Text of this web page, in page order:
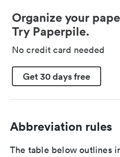
Organize your
Try Paperpile.
No credit card needed
Get 30 days free
Abbreviation rules
The table below outlines